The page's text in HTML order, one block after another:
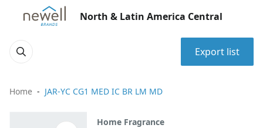
North & Latin America Central
Export list
Home JAR-YC CG1 MED IC BR LM MD
Home Fragrance